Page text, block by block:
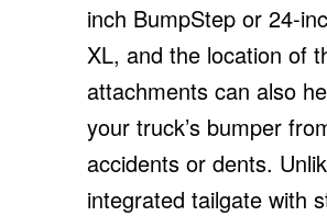
inch BumpStep or 24-
XL, and the location of
attachments can also
your truck’s bumper
accidents or dents.
integrated tailgate with